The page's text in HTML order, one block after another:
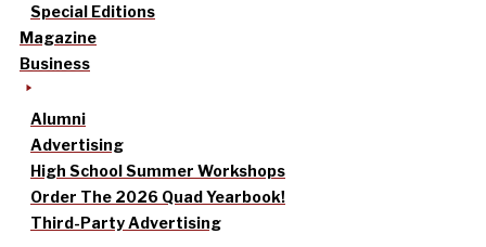
Special Editions
Magazine
Business
Alumni
Advertising
High School Summer Workshops
Order The 2026 Quad Yearbook!
Third-Party Advertising